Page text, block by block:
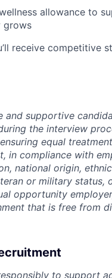
allowance to
grows
receive competitive
supportive
the interview
equal
in compliance with
national origin,
or military status,
opportunity
that is free from
to support